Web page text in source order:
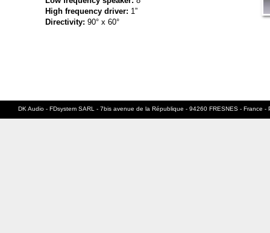
High frequency driver: 1”
Directivity: 90° x 60°
DK Audio - FDsystem SARL - 7bis avenue de la République - 94260 FRESNES - France